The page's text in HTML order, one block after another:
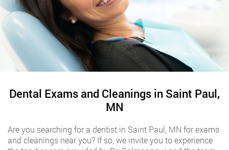
Dental Exams and Cleanings in Saint Paul,
MN
Are you searching for a dentist in Saint Paul, MN for exams
and cleanings near you? If so, we invite you to experience